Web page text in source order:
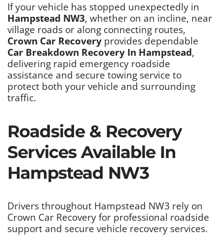
If your vehicle has stopped unexpectedly in
Hampstead NW3, whether on an incline, near
village roads or along connecting routes,
Crown Car Recovery provides dependable
Car Breakdown Recovery In Hampstead,
delivering rapid emergency roadside
assistance and secure towing service to
protect both your vehicle and surrounding
traffic.
Roadside & Recovery
Services Available In
Hampstead NW3
Drivers throughout Hampstead NW3 rely on
Crown Car Recovery for professional roadside
support and secure vehicle recovery services.